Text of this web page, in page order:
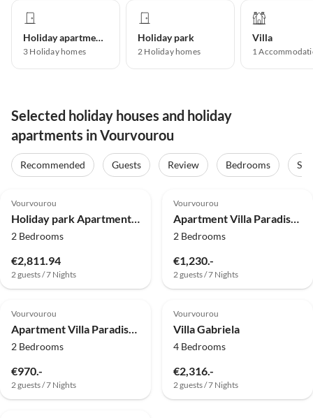
Holiday apartment
3 Holiday homes
Holiday park
2 Holiday homes
Villa
1
Selected holiday houses and holiday
apartments in Vourvourou
Recommended Guests Review Bedrooms
Vourvourou
Holiday park Apartment in Elia Beach with a shared pool
2 Bedrooms
€2,811.94
2 guests / 7 Nights
Vourvourou
Apartment Villa Paradiso Asterios
2 Bedrooms
€1,230.-
2 guests / 7 Nights
4.5 (1)
Vourvourou
Apartment Villa Paradiso Athos
2 Bedrooms
€970.-
2 guests / 7 Nights
Vourvourou
Villa Gabriela
4 Bedrooms
€2,316.-
2 guests / 7 Nights